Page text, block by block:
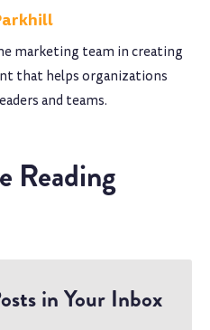
marketing team in creating
that helps organizations
and teams.
Reading
in Your Inbox